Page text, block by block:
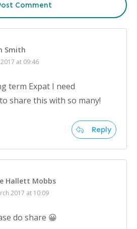
Comment
Smith
at 09:46
term Expat I need
share this with so many!
Reply
Hallett Mobbs
2017 at 10:09
do share 😀